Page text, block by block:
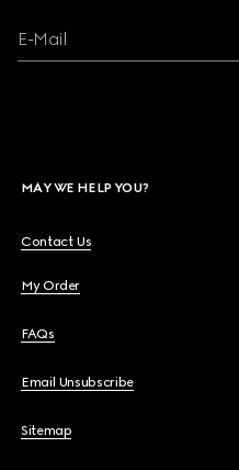
E-Mail
MAY WE HELP YOU?
Contact Us
My Order
FAQs
Email Unsubscribe
Sitemap